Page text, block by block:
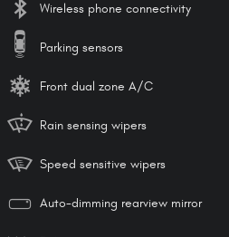
Wireless phone connectivity
Parking sensors
Front dual zone A/C
Rain sensing wipers
Speed sensitive wipers
Auto-dimming rearview mirror